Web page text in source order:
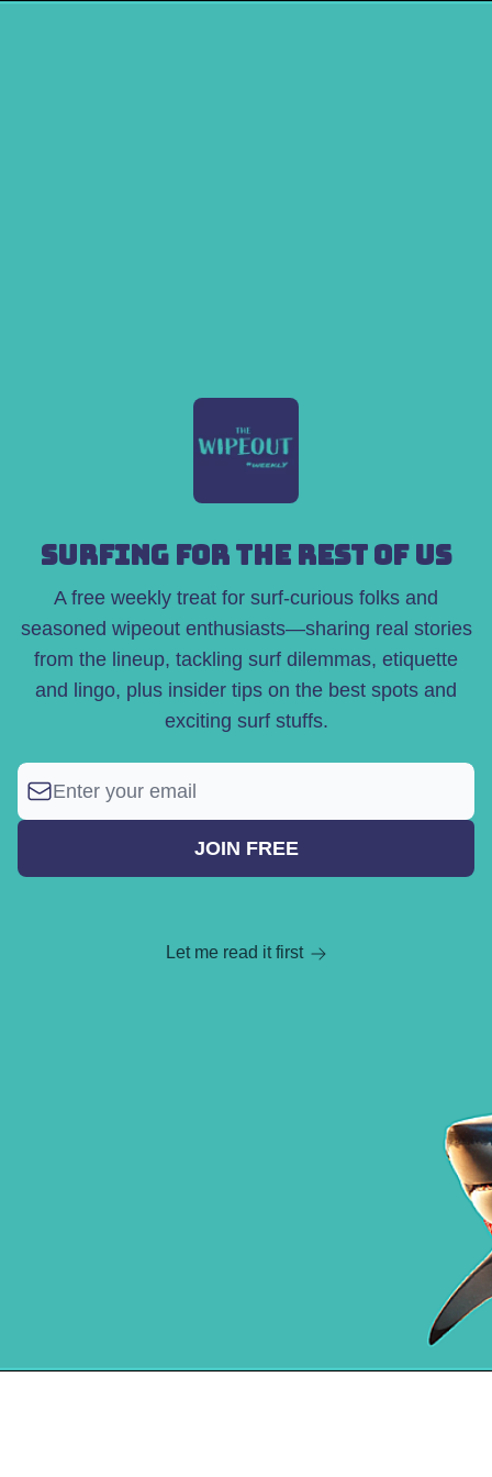
SURFING FOR THE REST OF US
A free weekly treat for surf-curious folks and
seasoned wipeout enthusiasts—sharing real stories
from the lineup, tackling surf dilemmas, etiquette
and lingo, plus insider tips on the best spots and
exciting surf stuffs.
Let me read it first